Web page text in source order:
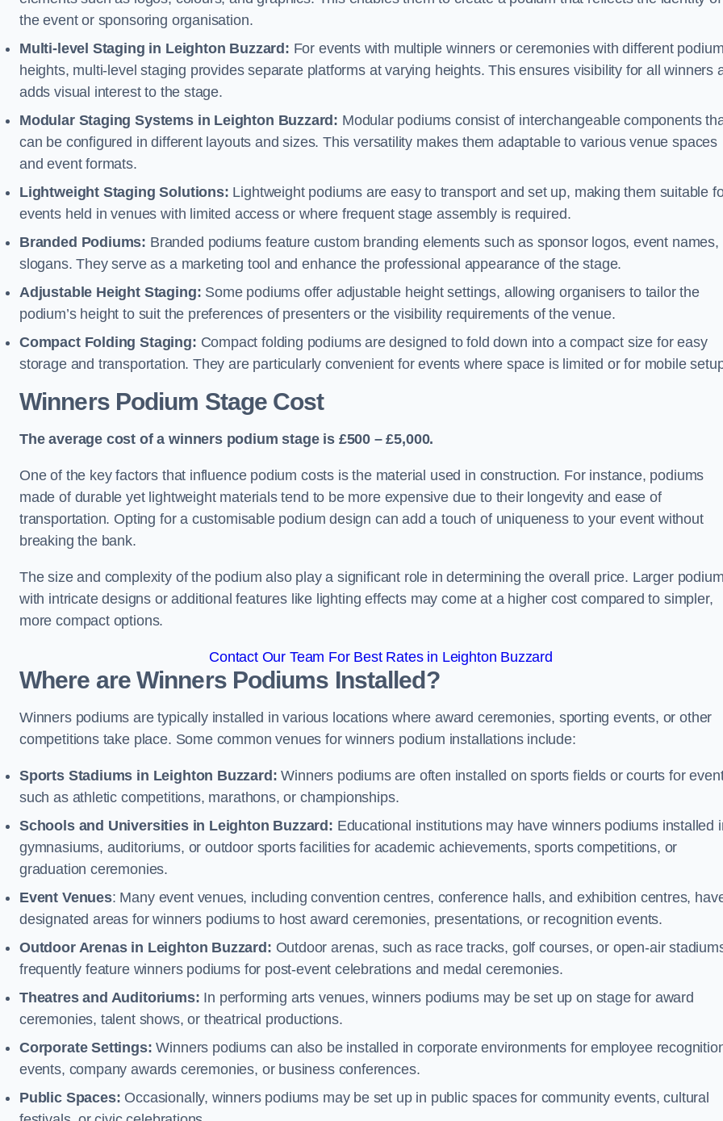
the event or sponsoring organisation.
Multi-level Staging in Leighton Buzzard: For events with multiple winners or ceremonies with different
heights, multi-level staging provides separate platforms at varying heights. This ensures visibility for all winners
adds visual interest to the stage.
Modular Staging Systems in Leighton Buzzard: Modular podiums consist of interchangeable components
can be configured in different layouts and sizes. This versatility makes them adaptable to various venue spaces
and event formats.
Lightweight Staging Solutions: Lightweight podiums are easy to transport and set up, making them suitable
events held in venues with limited access or where frequent stage assembly is required.
Branded Podiums: Branded podiums feature custom branding elements such as sponsor logos, event names,
slogans. They serve as a marketing tool and enhance the professional appearance of the stage.
Adjustable Height Staging: Some podiums offer adjustable height settings, allowing organisers to tailor the
podium’s height to suit the preferences of presenters or the visibility requirements of the venue.
Compact Folding Staging: Compact folding podiums are designed to fold down into a compact size for easy
storage and transportation. They are particularly convenient for events where space is limited or for mobile
Winners Podium Stage Cost
The average cost of a winners podium stage is £500 – £5,000.
One of the key factors that influence podium costs is the material used in construction. For instance, podiums
made of durable yet lightweight materials tend to be more expensive due to their longevity and ease of
transportation. Opting for a customisable podium design can add a touch of uniqueness to your event without
breaking the bank.
The size and complexity of the podium also play a significant role in determining the overall price. Larger
with intricate designs or additional features like lighting effects may come at a higher cost compared to simpler,
more compact options.
Contact Our Team For Best Rates in Leighton Buzzard
Where are Winners Podiums Installed?
Winners podiums are typically installed in various locations where award ceremonies, sporting events, or other
competitions take place. Some common venues for winners podium installations include:
Sports Stadiums in Leighton Buzzard: Winners podiums are often installed on sports fields or courts for
such as athletic competitions, marathons, or championships.
Schools and Universities in Leighton Buzzard: Educational institutions may have winners podiums installed
gymnasiums, auditoriums, or outdoor sports facilities for academic achievements, sports competitions, or
graduation ceremonies.
Event Venues: Many event venues, including convention centres, conference halls, and exhibition centres,
designated areas for winners podiums to host award ceremonies, presentations, or recognition events.
Outdoor Arenas in Leighton Buzzard: Outdoor arenas, such as race tracks, golf courses, or open-air
frequently feature winners podiums for post-event celebrations and medal ceremonies.
Theatres and Auditoriums: In performing arts venues, winners podiums may be set up on stage for award
ceremonies, talent shows, or theatrical productions.
Corporate Settings: Winners podiums can also be installed in corporate environments for employee
events, company awards ceremonies, or business conferences.
Public Spaces: Occasionally, winners podiums may be set up in public spaces for community events, cultural